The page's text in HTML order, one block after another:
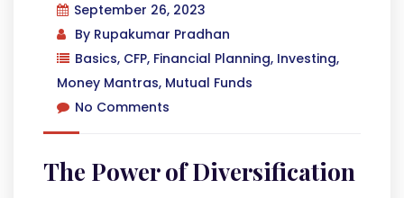
September 26, 2023
By Rupakumar Pradhan
Basics, CFP, Financial Planning, Investing,
Money Mantras, Mutual Funds
No Comments
The Power of Diversification